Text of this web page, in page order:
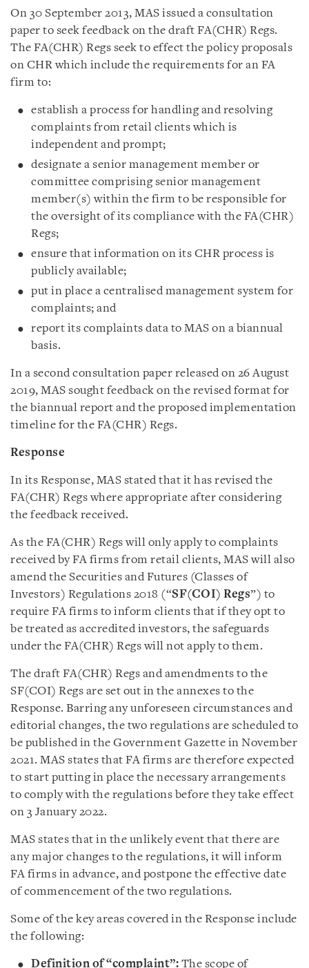
On 30 September 2013, MAS issued a consultation
paper to seek feedback on the draft FA(CHR) Regs.
The FA(CHR) Regs seek to effect the policy proposals
on CHR which include the requirements for an FA
firm to:
establish a process for handling and resolving
complaints from retail clients which is
independent and prompt;
designate a senior management member or
committee comprising senior management
member(s) within the firm to be responsible for
the oversight of its compliance with the FA(CHR)
Regs;
ensure that information on its CHR process is
publicly available;
put in place a centralised management system for
complaints; and
report its complaints data to MAS on a biannual
basis.
In a second consultation paper released on 26 August
2019, MAS sought feedback on the revised format for
the biannual report and the proposed implementation
timeline for the FA(CHR) Regs.
Response
In its Response, MAS stated that it has revised the
FA(CHR) Regs where appropriate after considering
the feedback received.
As the FA(CHR) Regs will only apply to complaints
received by FA firms from retail clients, MAS will also
amend the Securities and Futures (Classes of
Investors) Regulations 2018 (“SF(COI) Regs”) to
require FA firms to inform clients that if they opt to
be treated as accredited investors, the safeguards
under the FA(CHR) Regs will not apply to them.
The draft FA(CHR) Regs and amendments to the
SF(COI) Regs are set out in the annexes to the
Response. Barring any unforeseen circumstances and
editorial changes, the two regulations are scheduled to
be published in the Government Gazette in November
2021. MAS states that FA firms are therefore expected
to start putting in place the necessary arrangements
to comply with the regulations before they take effect
on 3 January 2022.
MAS states that in the unlikely event that there are
any major changes to the regulations, it will inform
FA firms in advance, and postpone the effective date
of commencement of the two regulations.
Some of the key areas covered in the Response include
the following:
Definition of “complaint”: The scope of